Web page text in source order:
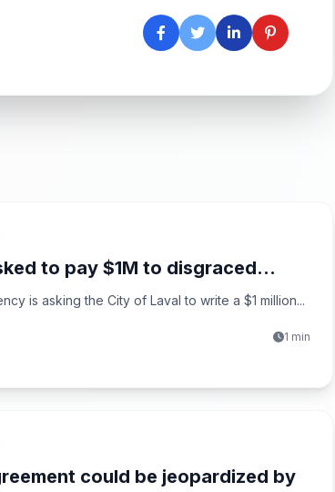
to pay $1M to disgraced...
is asking the City of Laval to write a $1 million...
1 min
could be jeopardized by